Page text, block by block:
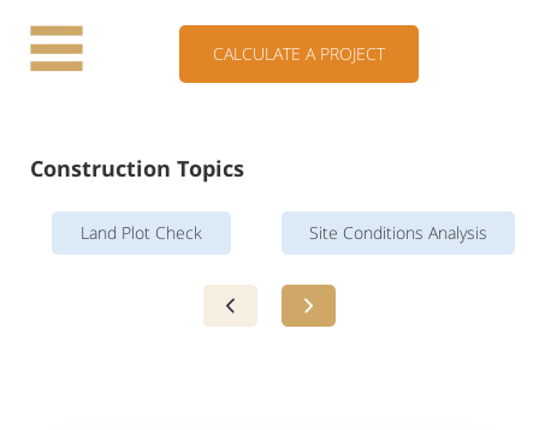
CALCULATE A PROJECT
Construction Topics
Land Plot Check Site Conditions Analysis